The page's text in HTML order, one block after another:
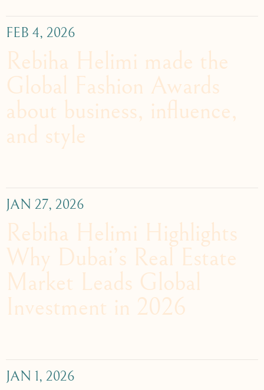
FEB 4, 2026
Rebiha Helimi made the
Global Fashion Awards
about business, influence,
and style
JAN 27, 2026
Rebiha Helimi Highlights
Why Dubai’s Real Estate
Market Leads Global
Investment in 2026
JAN 1, 2026